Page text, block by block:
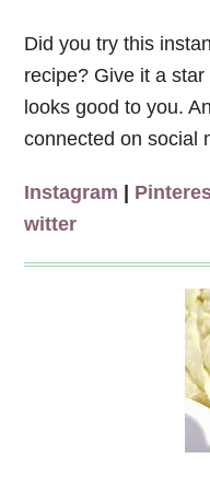
Did you try this
recipe? Give it a
looks good to you.
connected on social
Instagram |
witter